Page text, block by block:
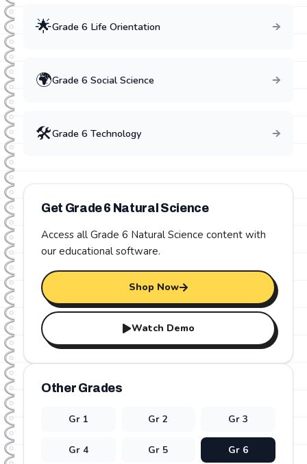
🌟Grade 6 Life Orientation
🌍Grade 6 Social Science
🛠️Grade 6 Technology
Get Grade6 Natural Science
Access all Grade 6 Natural Science content with
our educational software.
Shop Now
Watch Demo
Other Grades
Gr 1 Gr2 Gr3
Gr 4 Gr 5 Gr 6